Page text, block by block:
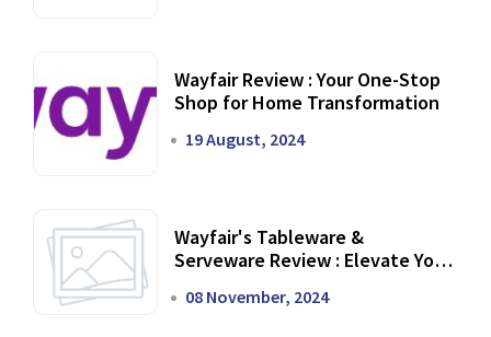
Wayfair Review : Your One-Stop
Shop for Home Transformation
19 August, 2024
Wayfair's Tableware &
Serveware Review : Elevate Your
08 November, 2024